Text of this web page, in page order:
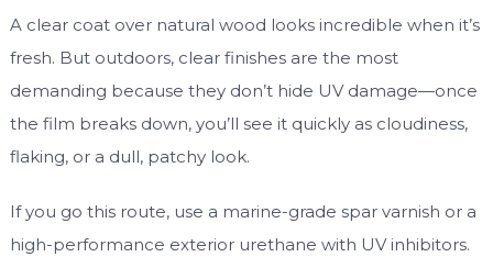
A clear coat over natural wood looks incredible when it’s
fresh. But outdoors, clear finishes are the most
demanding because they don’t hide UV damage—once
the film breaks down, you’ll see it quickly as cloudiness,
flaking, or a dull, patchy look.
If you go this route, use a marine-grade spar varnish or a
high-performance exterior urethane with UV inhibitors.